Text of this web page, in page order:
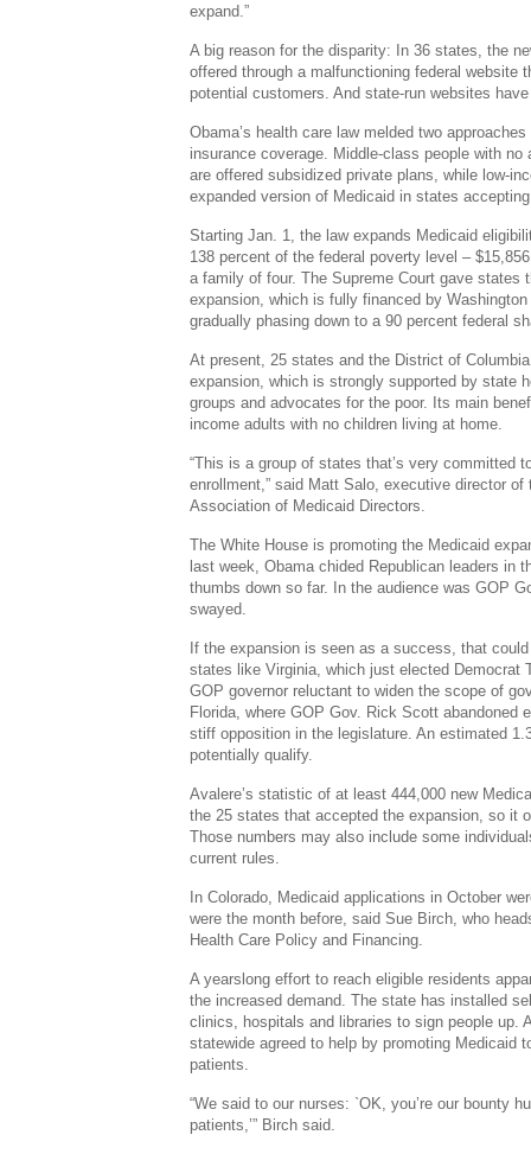
expand.”
A big reason for the disparity: In 36 states, the
offered through a malfunctioning federal website
potential customers. And state-run websites
Obama’s health care law melded two
insurance coverage. Middle-class people with
are offered subsidized private plans, while low-
expanded version of Medicaid in states
Starting Jan. 1, the law expands Medicaid
138 percent of the federal poverty level –
a family of four. The Supreme Court gave states
expansion, which is fully financed by
gradually phasing down to a 90 percent federal
At present, 25 states and the District of
expansion, which is strongly supported by state
groups and advocates for the poor. Its main
income adults with no children living at home.
“This is a group of states that’s very committed
enrollment,” said Matt Salo, executive director of
Association of Medicaid Directors.
The White House is promoting the Medicaid
last week, Obama chided Republican leaders in
thumbs down so far. In the audience was GOP
swayed.
If the expansion is seen as a success, that
states like Virginia, which just elected Democrat
GOP governor reluctant to widen the scope of
Florida, where GOP Gov. Rick Scott abandoned
stiff opposition in the legislature. An estimated
potentially qualify.
Avalere’s statistic of at least 444,000 new
the 25 states that accepted the expansion, so it
Those numbers may also include some
current rules.
In Colorado, Medicaid applications in October
were the month before, said Sue Birch, who
Health Care Policy and Financing.
A yearslong effort to reach eligible residents
the increased demand. The state has installed
clinics, hospitals and libraries to sign people up.
statewide agreed to help by promoting Medicaid
patients.
“We said to our nurses: `OK, you’re our bounty
patients,’” Birch said.